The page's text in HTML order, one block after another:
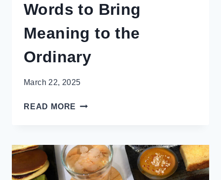
Words to Bring
Meaning to the
Ordinary
March 22, 2025
READ MORE 19
TO
BRING
MEANING